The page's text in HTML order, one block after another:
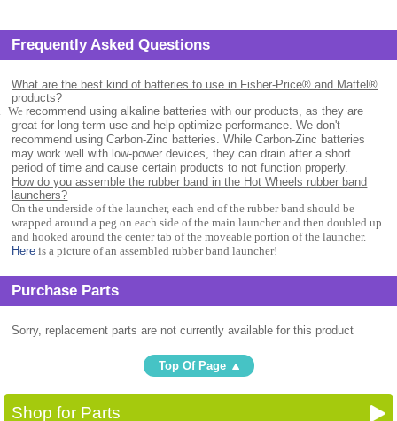
Frequently Asked Questions
What are the best kind of batteries to use in Fisher-Price® and Mattel®
products?
We recommend using alkaline batteries with our products, as they are
great for long-term use and help optimize performance. We don't
recommend using Carbon-Zinc batteries. While Carbon-Zinc batteries
may work well with low-power devices, they can drain after a short
period of time and cause certain products to not function properly.
How do you assemble the rubber band in the Hot Wheels rubber band
launchers?
On the underside of the launcher, each end of the rubber band should be
wrapped around a peg on each side of the main launcher and then doubled up
and hooked around the center tab of the moveable portion of the launcher.
Here is a picture of an assembled rubber band launcher!
Purchase Parts
Sorry, replacement parts are not currently available for this product
Top Of Page
Shop for Parts